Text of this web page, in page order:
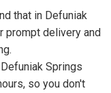
that in Defuniak
prompt delivery and
Springs
so you don't